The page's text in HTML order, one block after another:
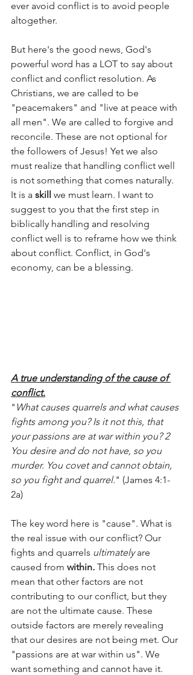
ever avoid conflict is to avoid people
altogether.
But here's the good news, God's
powerful word has a LOT to say about
conflict and conflict resolution. As
Christians, we are called to be
"peacemakers" and "live at peace with
all men". We are called to forgive and
reconcile. These are not optional for
the followers of Jesus! Yet we also
must realize that handling conflict well
is not something that comes naturally.
It is a skill we must learn. I want to
suggest to you that the first step in
biblically handling and resolving
conflict well is to reframe how we think
about conflict. Conflict, in God's
economy, can be a blessing.
A true understanding of the cause of
conflict.
" What causes quarrels and what causes
fights among you? Is it not this, that
your passions are at war within you? 2
You desire and do not have, so you
murder. You covet and cannot obtain,
so you fight and quarrel." (James 4:1-
2a)
The key word here is "cause". What is
the real issue with our conflict? Our
fights and quarrels ultimately are
caused from within. This does not
mean that other factors are not
contributing to our conflict, but they
are not the ultimate cause. These
outside factors are merely revealing
that our desires are not being met. Our
"passions are at war within us". We
want something and cannot have it.